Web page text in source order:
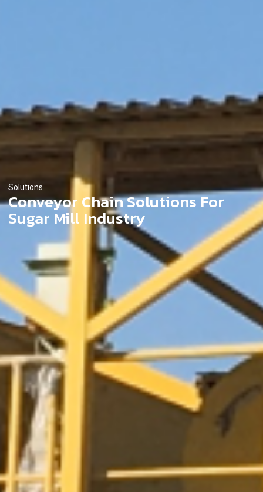
Solutions
Conveyor Chain Solutions For
Sugar Mill Industry